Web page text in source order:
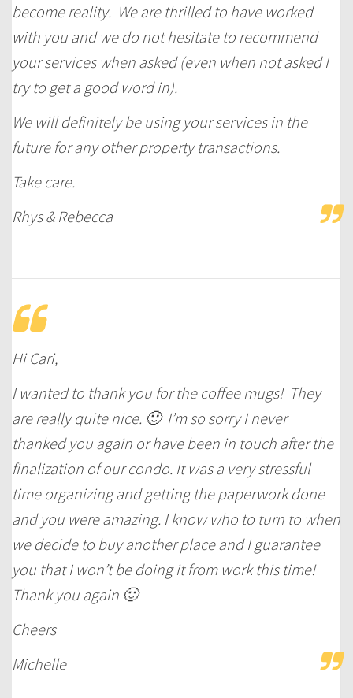
become reality. We are thrilled to have worked
with you and we do not hesitate to recommend
your services when asked (even when not asked I
try to get a good word in).
We will definitely be using your services in the
future for any other property transactions.
Take care.
Rhys & Rebecca
Hi Cari,
I wanted to thank you for the coffee mugs! They
are really quite nice. 🙂 I’m so sorry I never
thanked you again or have been in touch after the
finalization of our condo. It was a very stressful
time organizing and getting the paperwork done
and you were amazing. I know who to turn to when
we decide to buy another place and I guarantee
you that I won’t be doing it from work this time!
Thank you again 🙂
Cheers
Michelle